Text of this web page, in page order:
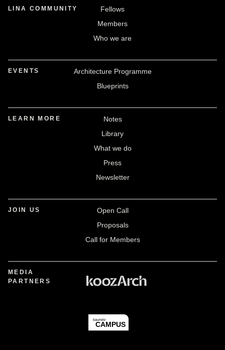
LINA COMMUNITY
Fellows
Members
Who we are
EVENTS
Architecture Programme
Blueprints
LEARN MORE
Notes
Library
What we do
Press
Newsletter
JOIN US
Open Call
Proposals
Call for Members
MEDIA
PARTNERS